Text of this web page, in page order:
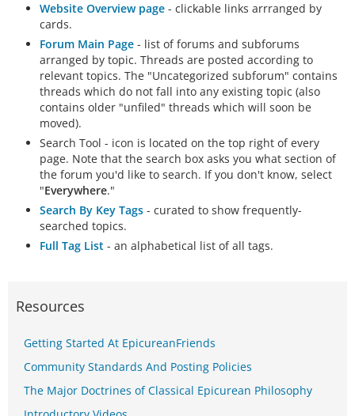
Website Overview page - clickable links arrranged by
cards.
Forum Main Page - list of forums and subforums
arranged by topic. Threads are posted according to
relevant topics. The "Uncategorized subforum" contains
threads which do not fall into any existing topic (also
contains older "unfiled" threads which will soon be
moved).
Search Tool - icon is located on the top right of every
page. Note that the search box asks you what section of
the forum you'd like to search. If you don't know, select
"Everywhere."
Search By Key Tags - curated to show frequently-
searched topics.
Full Tag List - an alphabetical list of all tags.
Resources
Getting Started At EpicureanFriends
Community Standards And Posting Policies
The Major Doctrines of Classical Epicurean Philosophy